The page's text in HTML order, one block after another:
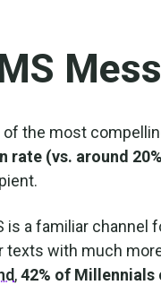
of the most
rate (vs. around
is a familiar channel
texts with much
,42% of